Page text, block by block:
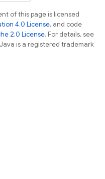
of this page is licensed
4.0 License, and code
2.0 License. For details, see
is a registered trademark